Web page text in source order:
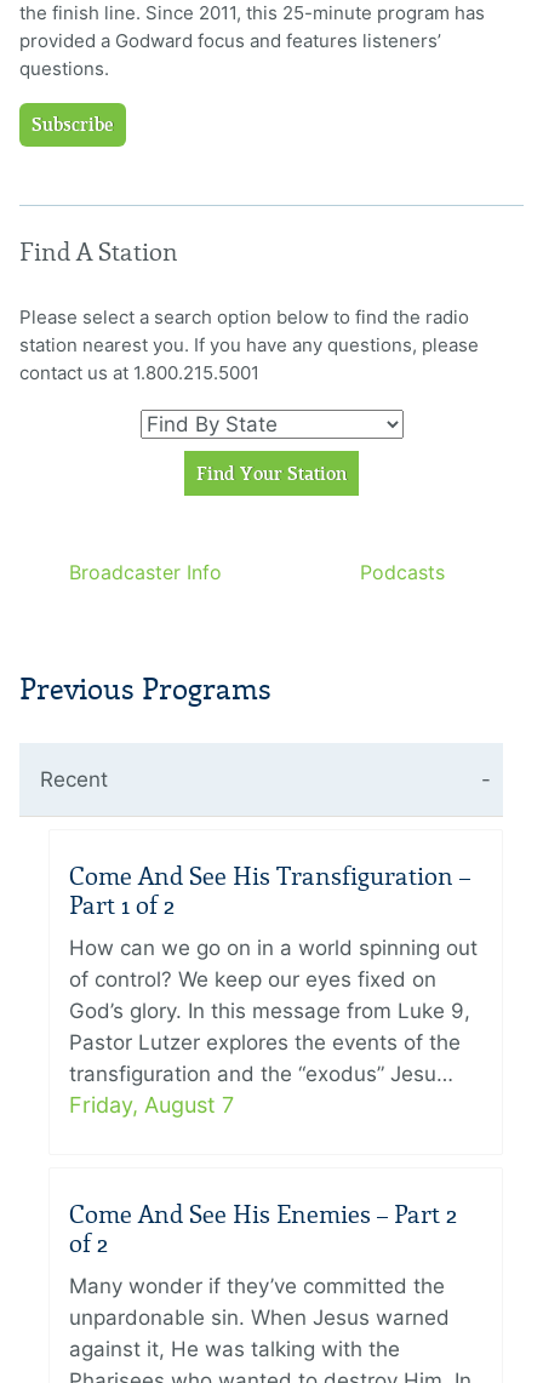
the finish line. Since 2011, this 25-minute program has
provided a Godward focus and features listeners’
questions.
Subscribe
Find A Station
Please select a search option below to find the radio
station nearest you. If you have any questions, please
contact us at 1.800.215.5001
Broadcaster Info Podcasts
Previous Programs
Recent
Come And See His Transfiguration –
Part 1 of 2
How can we go on in a world spinning out
of control? We keep our eyes fixed on
God’s glory. In this message from Luke 9,
Pastor Lutzer explores the events of the
transfiguration and the “exodus” Jesu…
Friday, August 7
Come And See His Enemies – Part 2
of 2
Many wonder if they’ve committed the
unpardonable sin. When Jesus warned
against it, He was talking with the